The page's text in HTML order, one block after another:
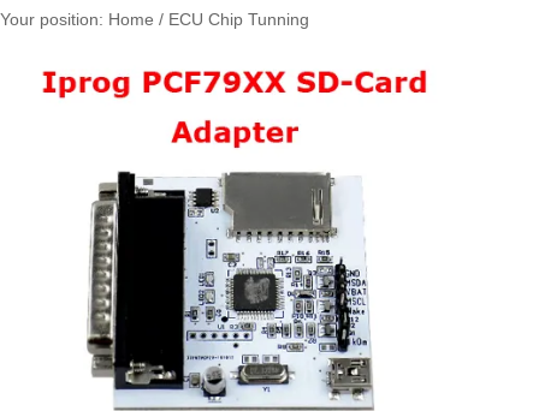
Your position: Home / ECU Chip Tunning